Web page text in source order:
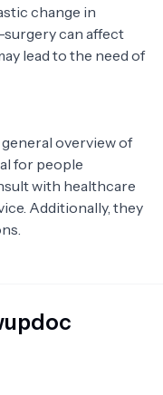
change in
can affect
lead to the need of
overview of
for people
with healthcare
Additionally, they